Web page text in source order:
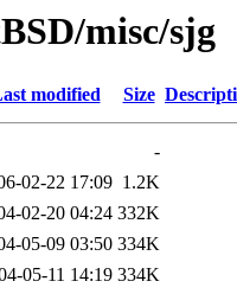
misc/sjg
modified Size
-
02-22 17:09 1.2K
02-20 04:24 332K
05-09 03:50 334K
05-11 14:19 334K